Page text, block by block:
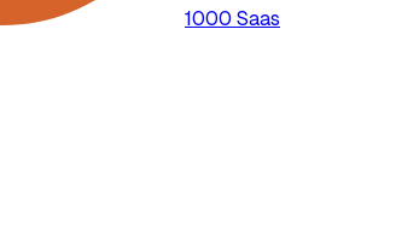
1000 Saas